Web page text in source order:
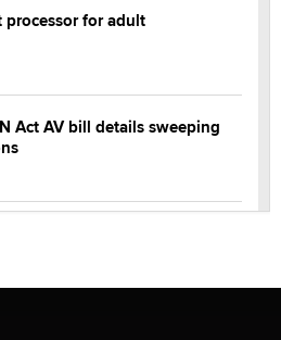
for adult
Act AV bill details sweeping